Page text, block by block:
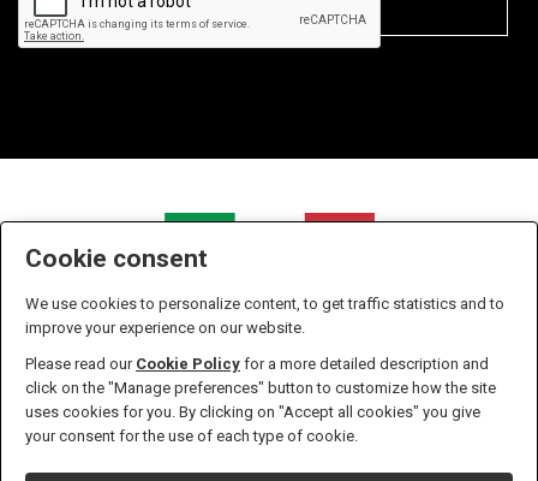
Zanella S.r.l. - P.IVA n. 01238610933 - Iscritta all' Ufficio del
registro delle imprese di Pordenone Numero 01238610933 -
Capitale sociale versato in euro 10.400,00
Cookie consent
We use cookies to personalize content, to get traffic statistics and to
improve your experience on our website.
Please read our Cookie Policy for a more detailed description and
click on the "Manage preferences" button to customize how the site
uses cookies for you. By clicking on "Accept all cookies" you give
your consent for the use of each type of cookie.